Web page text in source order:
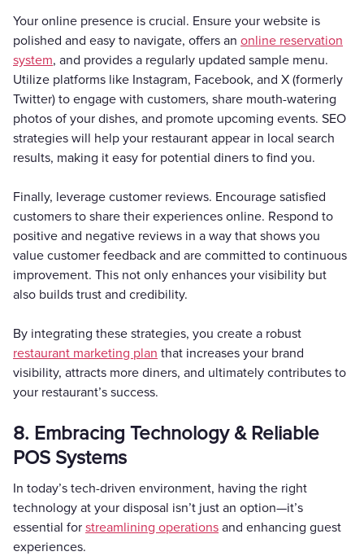
Your online presence is crucial. Ensure your website is
polished and easy to navigate, offers an online reservation
system, and provides a regularly updated sample menu.
Utilize platforms like Instagram, Facebook, and X (formerly
Twitter) to engage with customers, share mouth-watering
photos of your dishes, and promote upcoming events. SEO
strategies will help your restaurant appear in local search
results, making it easy for potential diners to find you.
Finally, leverage customer reviews. Encourage satisfied
customers to share their experiences online. Respond to
positive and negative reviews in a way that shows you
value customer feedback and are committed to continuous
improvement. This not only enhances your visibility but
also builds trust and credibility.
By integrating these strategies, you create a robust
restaurant marketing plan that increases your brand
visibility, attracts more diners, and ultimately contributes to
your restaurant’s success.
8. Embracing Technology & Reliable
POS Systems
In today’s tech-driven environment, having the right
technology at your disposal isn’t just an option—it’s
essential for streamlining operations and enhancing guest
experiences.